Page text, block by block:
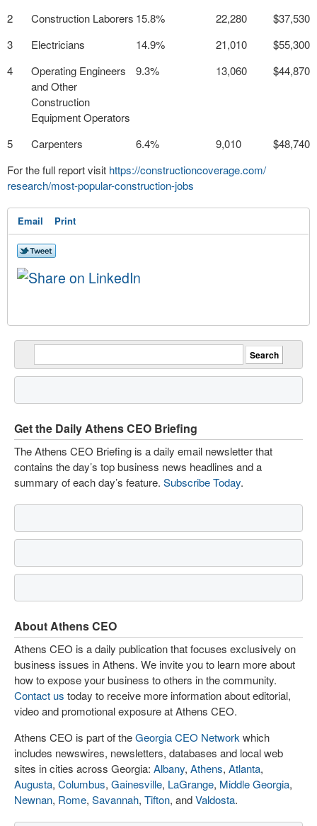
2 Construction Laborers 15.8% 22,280
$37,530
3
Electricians 14.9% 21,010
$55,300
4
Operating Engineers
and Other
Construction
Equipment Operators
9.3% 13,060 $44,870
5 Carpenters 6.4% 9,010
$48,740
For the full report visit https://constructioncoverage.com/
research/most-popular-construction-jobs
Email Print
Get the Daily Athens CEO Briefing
The Athens CEO Briefing is a daily email newsletter that
contains the day’s top business news headlines and a
summary of each day’s feature. Subscribe Today.
About Athens CEO
Athens CEO is a daily publication that focuses exclusively on
business issues in Athens. We invite you to learn more about
how to expose your business to others in the community.
Contact us today to receive more information about editorial,
video and promotional exposure at Athens CEO.
Athens CEO is part of theGeorgia CEO Network which
includes newswires, newsletters, databases and local web
sites in cities across Georgia: Albany, Athens, Atlanta,
Augusta, Columbus, Gainesville, LaGrange, Middle Georgia,
Newnan, Rome, Savannah, Tifton, andValdosta.